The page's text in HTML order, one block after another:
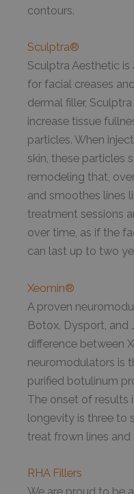
contours.
Sculptra®
Sculptra Aesthetic
for facial creases
dermal filler,
increase tissue
particles. When
skin, these particles
remodeling that,
and smoothes lines
treatment sessions
over time, as if the
can last up to two
Xeomin®
A proven
Botox, Dysport, and
difference between
neuromodulators is
purified botulinum
The onset of results
longevity is three to
treat frown lines
RHA Fillers